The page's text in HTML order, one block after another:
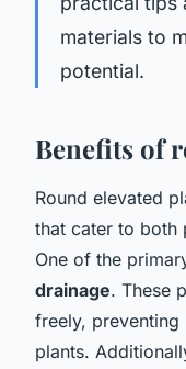
materials to
potential.
Benefits of
Round elevated
that cater to both
One of the
drainage. These
freely,
plants.